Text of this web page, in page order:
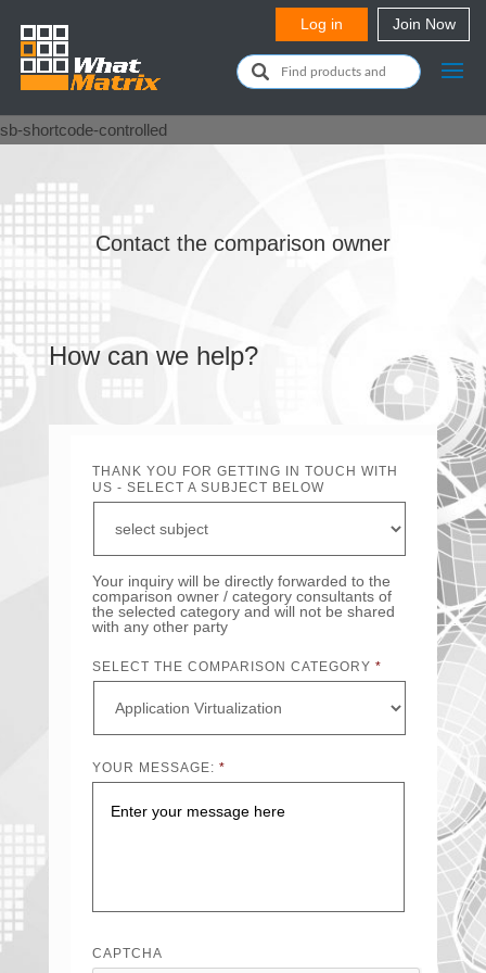
sb-shortcode-controlled
Contact the comparison owner
How can we help?
THANK YOU FOR GETTING IN TOUCH WITH
US - SELECT A SUBJECT BELOW
Your inquiry will be directly forwarded to the
comparison owner / category consultants of
the selected category and will not be shared
with any other party
SELECT THE COMPARISON CATEGORY *
YOUR MESSAGE: *
CAPTCHA